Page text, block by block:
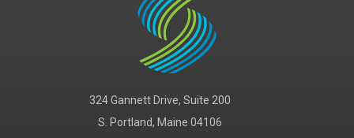
324 Gannett Drive, Suite 200
S. Portland, Maine 04106